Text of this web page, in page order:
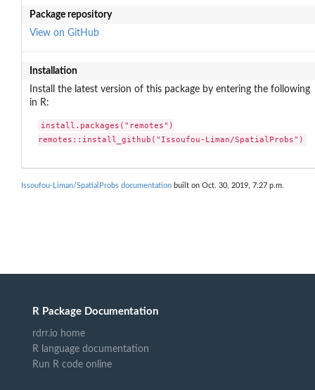
Package repository
View on GitHub
Installation
Install the latest version of this package by entering the following
in R:
install.packages("remotes")
remotes::install_github("Issoufou-Liman/SpatialProbs")
Issoufou-Liman/SpatialProbs documentation built on Oct. 30, 2019, 7:27 p.m.
R Package Documentation
rdrr.io home
R language documentation
Run R code online